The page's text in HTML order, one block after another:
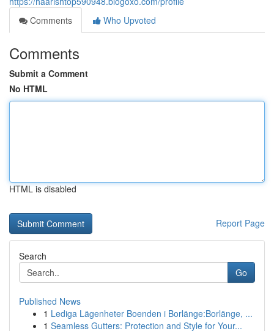
Comments
Who Upvoted
Comments
Submit a Comment
No HTML
HTML is disabled
Report Page
Search
Go
Published News
1 Lediga Lägenheter Boenden i Borlänge:Borlänge, ...
1 Seamless Gutters: Protection and Style for Your...